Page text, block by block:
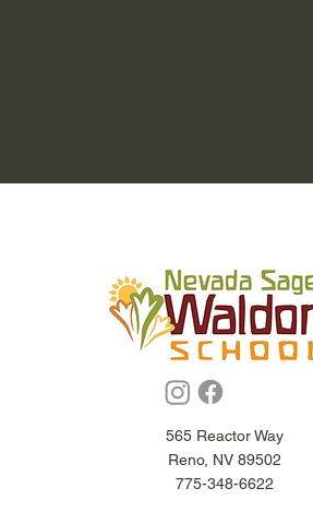
565 Reactor Way
Reno, NV 89502
775-348-6622